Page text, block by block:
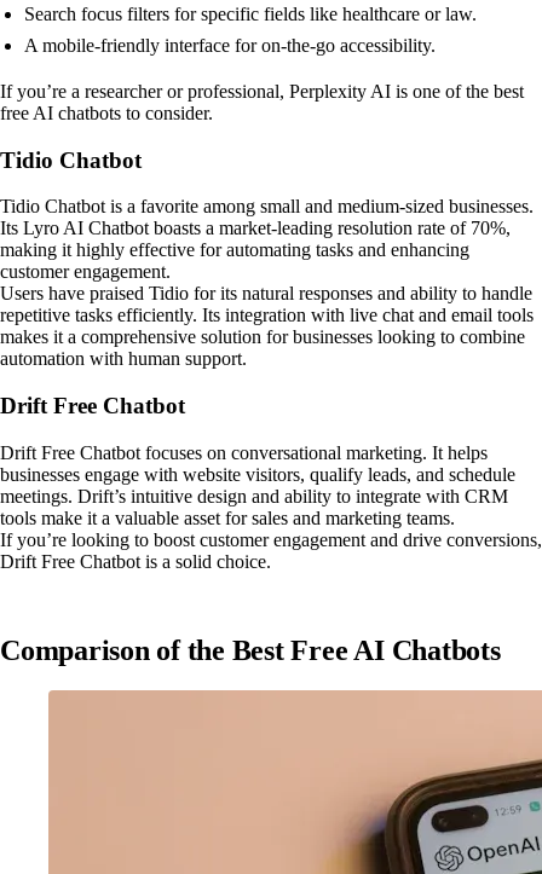
Search focus filters for specific fields like healthcare or law.
A mobile-friendly interface for on-the-go accessibility.
If you’re a researcher or professional, Perplexity AI is one of the best
free AI chatbots to consider.
Tidio Chatbot
Tidio Chatbot is a favorite among small and medium-sized businesses.
Its Lyro AI Chatbot boasts a market-leading resolution rate of 70%,
making it highly effective for automating tasks and enhancing
customer engagement.
Users have praised Tidio for its natural responses and ability to handle
repetitive tasks efficiently. Its integration with live chat and email tools
makes it a comprehensive solution for businesses looking to combine
automation with human support.
Drift Free Chatbot
Drift Free Chatbot focuses on conversational marketing. It helps
businesses engage with website visitors, qualify leads, and schedule
meetings. Drift’s intuitive design and ability to integrate with CRM
tools make it a valuable asset for sales and marketing teams.
If you’re looking to boost customer engagement and drive conversions,
Drift Free Chatbot is a solid choice.
Comparison of the Best Free AI Chatbots